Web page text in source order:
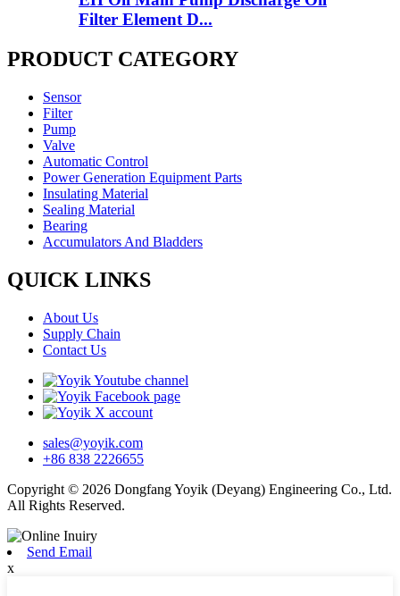
Filter Element D...
PRODUCT CATEGORY
Sensor
Filter
Pump
Valve
Automatic Control
Power Generation Equipment Parts
Insulating Material
Sealing Material
Bearing
Accumulators And Bladders
QUICK LINKS
About Us
Supply Chain
Contact Us
sales@yoyik.com
+86 838 2226655
Copyright © 2026 Dongfang Yoyik (Deyang) Engineering Co., Ltd.
All Rights Reserved.
Send Email
x